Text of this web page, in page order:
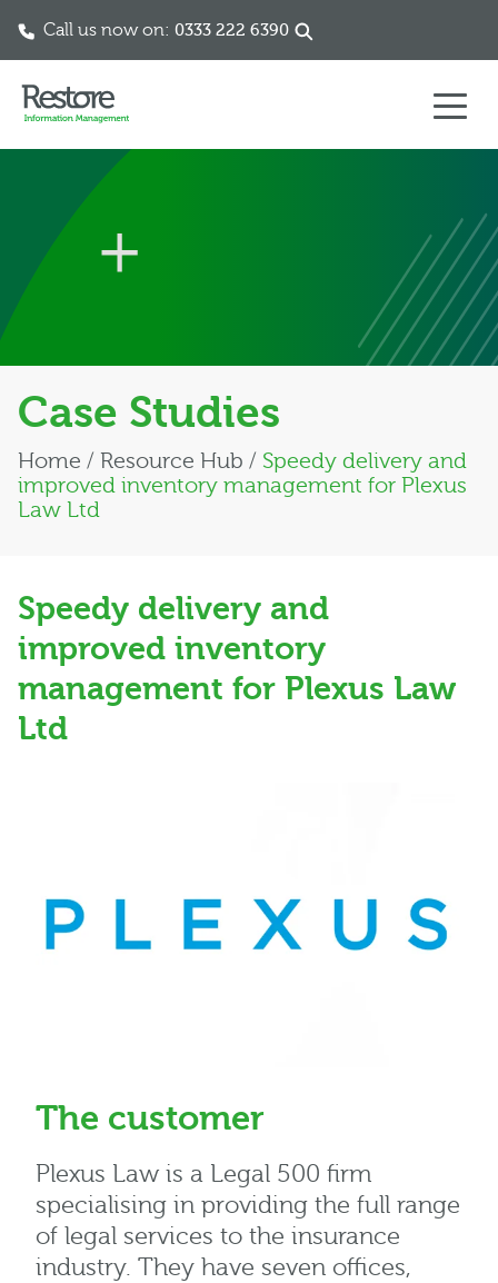
Call us now on: 0333 222 6390
Case Studies
Home / Resource Hub / Speedy delivery and
improved inventory management for Plexus
Law Ltd
Speedy delivery and
improved inventory
management for Plexus Law
Ltd
The customer
Plexus Law is a Legal 500 firm
specialising in providing the full range
of legal services to the insurance
industry. They have seven offices,